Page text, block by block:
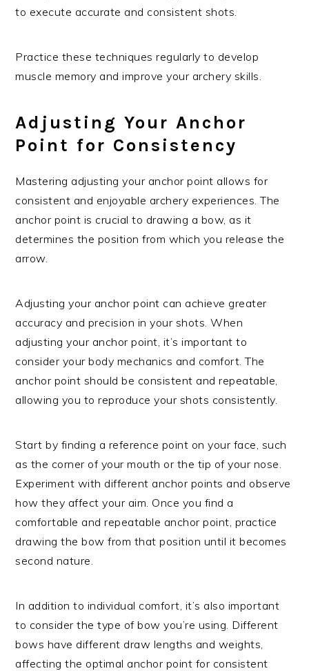
to execute accurate and consistent shots.
Practice these techniques regularly to develop
muscle memory and improve your archery skills.
Adjusting Your Anchor
Point for Consistency
Mastering adjusting your anchor point allows for
consistent and enjoyable archery experiences. The
anchor point is crucial to drawing a bow, as it
determines the position from which you release the
arrow.
Adjusting your anchor point can achieve greater
accuracy and precision in your shots. When
adjusting your anchor point, it’s important to
consider your body mechanics and comfort. The
anchor point should be consistent and repeatable,
allowing you to reproduce your shots consistently.
Start by finding a reference point on your face, such
as the corner of your mouth or the tip of your nose.
Experiment with different anchor points and observe
how they affect your aim. Once you find a
comfortable and repeatable anchor point, practice
drawing the bow from that position until it becomes
second nature.
In addition to individual comfort, it’s also important
to consider the type of bow you’re using. Different
bows have different draw lengths and weights,
affecting the optimal anchor point for consistent